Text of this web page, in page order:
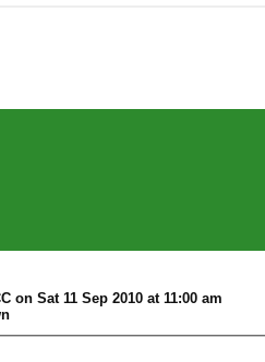
on Sat 11 Sep 2010 at 11:00 am